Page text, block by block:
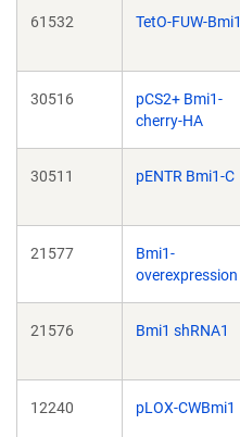
61532 TetO-FUW-Bmi1
30516
pCS2+ Bmi1-
cherry-HA
30511 pENTR Bmi1-C
21577
Bmi1-
overexpression
21576 Bmi1 shRNA1
12240 pLOX-CWBmi1